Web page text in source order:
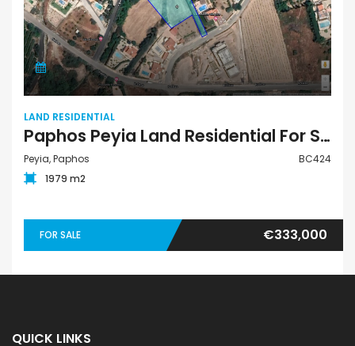
LAND RESIDENTIAL
Paphos Peyia Land Residential For Sale BC424
Peyia, Paphos
BC424
1979 m2
FOR SALE €333,000
QUICK LINKS